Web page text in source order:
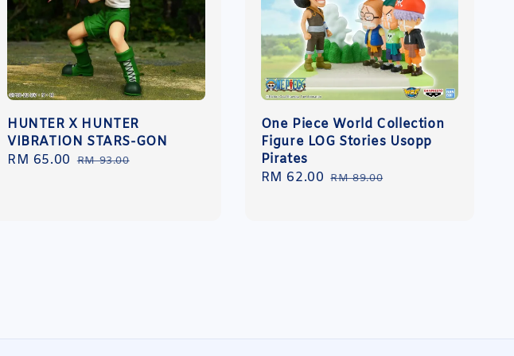
HUNTER X HUNTER
VIBRATION STARS-GON
Sale
RM 65.00 Regular
RM 93.00
One Piece World Collection
Figure LOG Stories Usopp
Pirates
Sale
RM 62.00 Regular
RM 89.00